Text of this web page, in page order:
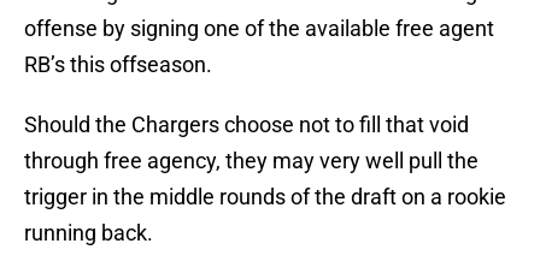
offense by signing one of the available free agent
RB’s this offseason.
Should the Chargers choose not to fill that void
through free agency, they may very well pull the
trigger in the middle rounds of the draft on a rookie
running back.